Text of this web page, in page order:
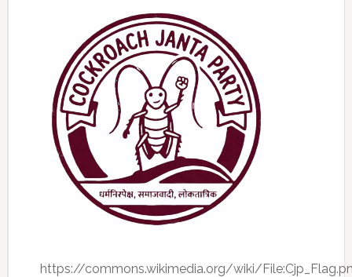
https://commons.wikimedia.org/wiki/